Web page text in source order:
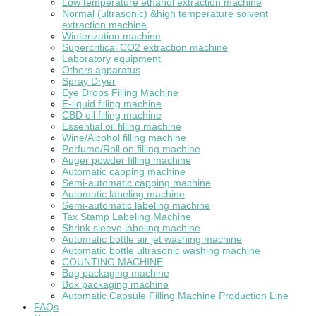
Normal (ultrasonic) &high temperature solvent
extraction machine
Winterization machine
Supercritical CO2 extraction machine
Laboratory equipment
Others apparatus
Spray Dryer
Eye Drops Filling Machine
E-liquid filling machine
CBD oil filling machine
Essential oil filling machine
Wine/Alcohol filling machine
Perfume/Roll on filling machine
Auger powder filling machine
Automatic capping machine
Semi-automatic capping machine
Automatic labeling machine
Semi-automatic labeling machine
Tax Stamp Labeling Machine
Shrink sleeve labeling machine
Automatic bottle air jet washing machine
Automatic bottle ultrasonic washing machine
COUNTING MACHINE
Bag packaging machine
Box packaging machine
Automatic Capsule Filling Machine Production Line
FAQs